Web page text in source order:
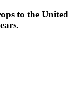
to the United